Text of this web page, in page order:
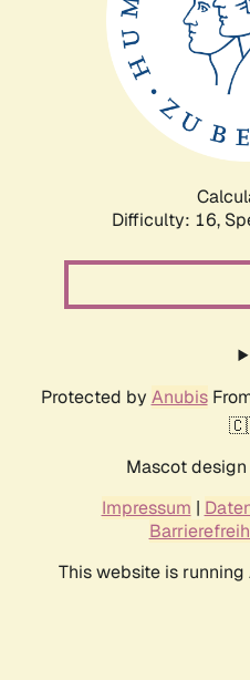
Difficulty: 16,
Protected by Anubis
Mascot
Impressum |
This website is running